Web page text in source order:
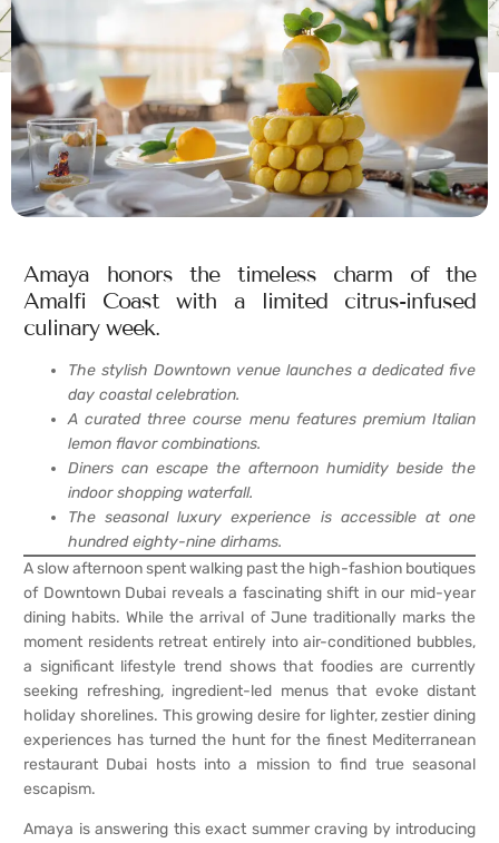
Amaya honors the timeless charm of the
Amalfi Coast with a limited citrus-infused
culinary week.
The stylish Downtown venue launches a dedicated five
day coastal celebration.
A curated three course menu features premium Italian
lemon flavor combinations.
Diners can escape the afternoon humidity beside the
indoor shopping waterfall.
The seasonal luxury experience is accessible at one
hundred eighty-nine dirhams.
A slow afternoon spent walking past the high-fashion boutiques
of Downtown Dubai reveals a fascinating shift in our mid-year
dining habits. While the arrival of June traditionally marks the
moment residents retreat entirely into air-conditioned bubbles,
a significant lifestyle trend shows that foodies are currently
seeking refreshing, ingredient-led menus that evoke distant
holiday shorelines. This growing desire for lighter, zestier dining
experiences has turned the hunt for the finest Mediterranean
restaurant Dubai hosts into a mission to find true seasonal
escapism.
Amaya is answering this exact summer craving by introducing